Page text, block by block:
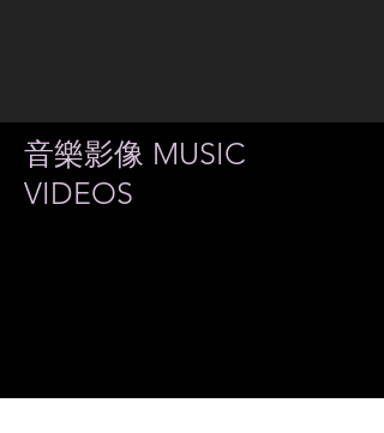
音樂影像 MUSIC
VIDEOS